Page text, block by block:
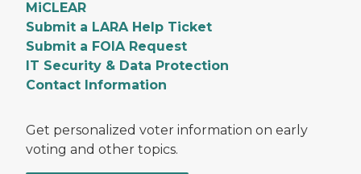
MiCLEAR
Submit a LARA Help Ticket
Submit a FOIA Request
IT Security & Data Protection
Contact Information
Get personalized voter information on early
voting and other topics.